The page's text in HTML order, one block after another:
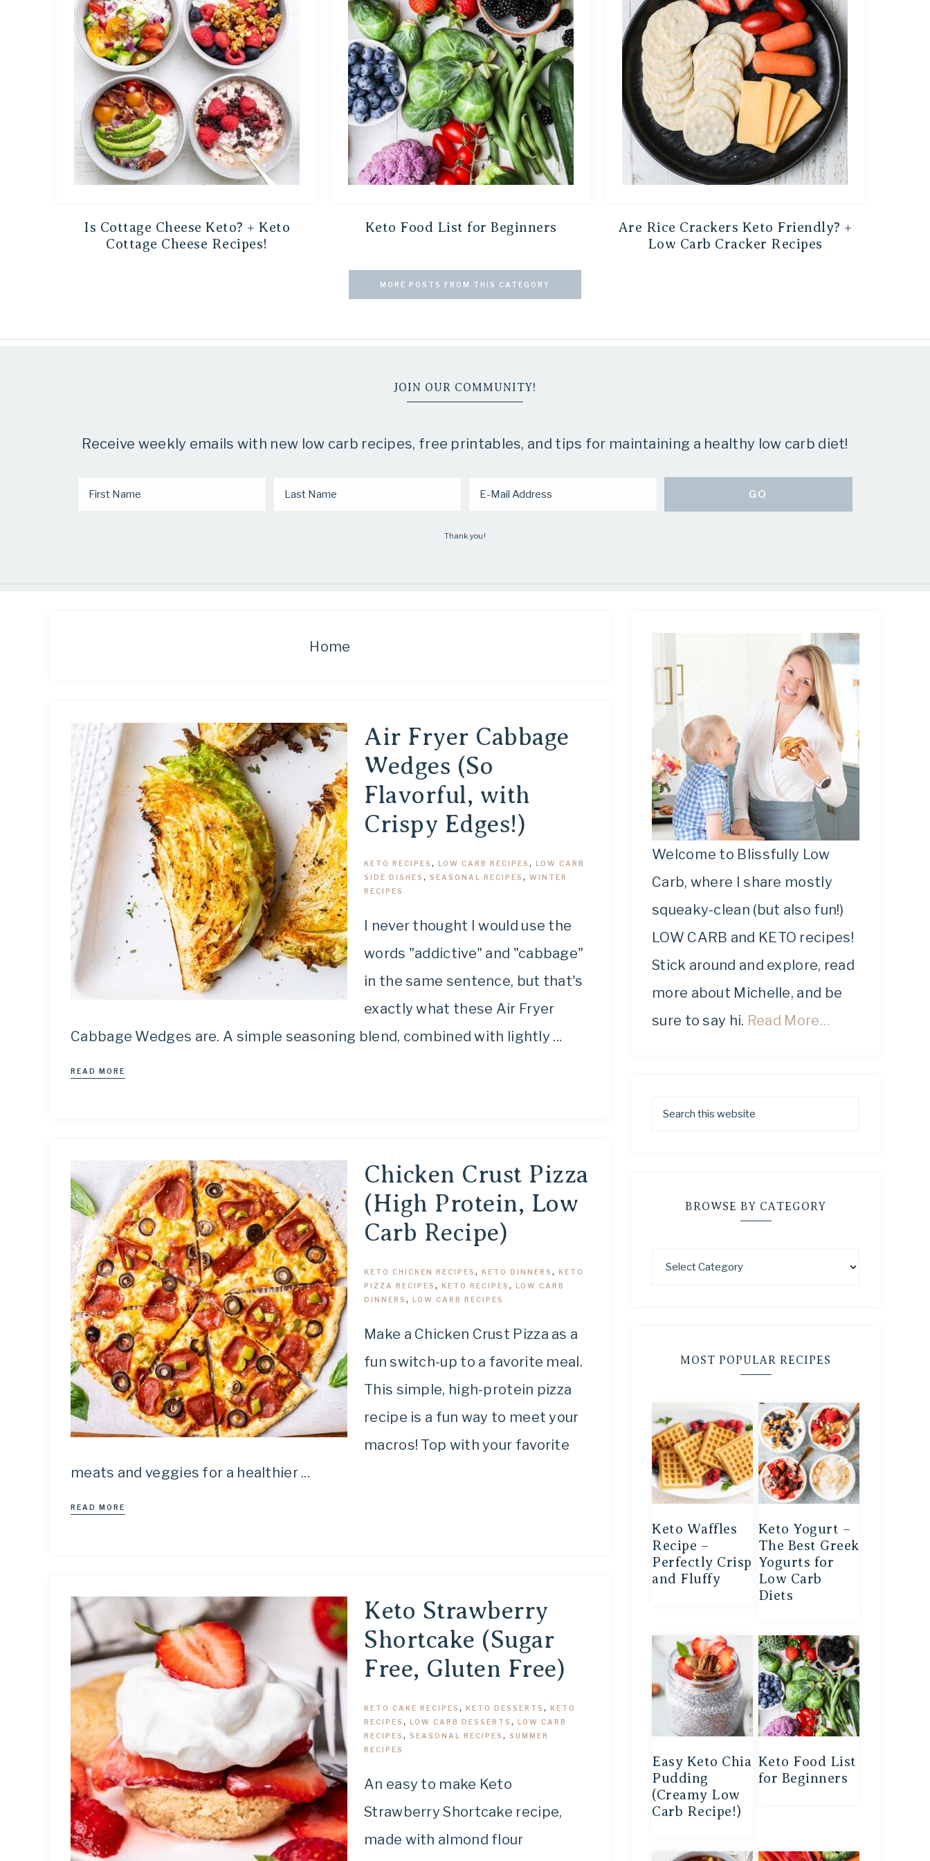
Is Cottage Cheese Keto? + Keto
Cottage Cheese Recipes!
Keto Food List for Beginners
Are Rice Crackers Keto Friendly? +
Low Carb Cracker Recipes
MORE POSTS FROM THIS CATEGORY
JOIN OUR COMMUNITY!
Receive weekly emails with new low carb recipes, free printables, and tips for maintaining a healthy low carb diet!
Thank you!
Home
Air Fryer Cabbage
Wedges (So
Flavorful, with
Crispy Edges!)
KETO RECIPES , LOW CARB RECIPES ,
LOW CARB
SIDE DISHES , SEASONAL RECIPES , WINTER
RECIPES
I never thought I would use the
words "addictive" and "cabbage"
in the same sentence, but that's
exactly what these Air Fryer
Cabbage Wedges are. A simple seasoning blend, combined with lightly ...
READ MORE
Chicken Crust Pizza
(High Protein, Low
Carb Recipe)
KETO CHICKEN RECIPES , KETO DINNERS ,
KETO
PIZZA RECIPES , KETO RECIPES ,
LOW CARB
DINNERS , LOW CARB RECIPES
Make a Chicken Crust Pizza as a
fun switch-up to a favorite meal.
This simple, high-protein pizza
recipe is a fun way to meet your
macros! Top with your favorite
meats and veggies for a healthier ...
READ MORE
Keto Strawberry
Shortcake (Sugar
Free, Gluten Free)
KETO CAKE RECIPES , KETO DESSERTS ,
KETO
RECIPES , LOW CARB DESSERTS ,
LOW CARB
RECIPES , SEASONAL RECIPES , SUMMER
RECIPES
An easy to make Keto
Strawberry Shortcake recipe,
made with almond flour
Welcome to Blissfully Low
Carb, where I share mostly
squeaky-clean (but also fun!)
LOW CARB and KETO recipes!
Stick around and explore, read
more about Michelle, and be
sure to say hi. Read More…
BROWSE BY CATEGORY
MOST POPULAR RECIPES
Keto Waffles
Recipe –
Perfectly Crisp
and Fluffy
Keto Yogurt –
The Best Greek
Yogurts for
Low Carb
Diets
Easy Keto Chia
Pudding
(Creamy Low
Carb Recipe!)
Keto Food List
for Beginners